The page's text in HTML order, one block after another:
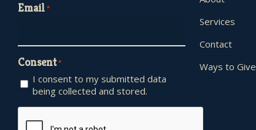
Email *
Consent *
I consent to my submitted data
being collected and stored.
Services
Contact
Ways to Give